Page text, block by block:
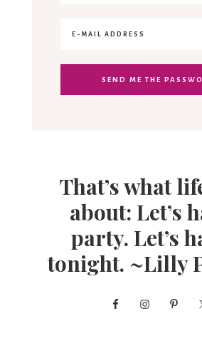
That’s what
about: Let’s
party. Let’s
tonight. ~Lilly